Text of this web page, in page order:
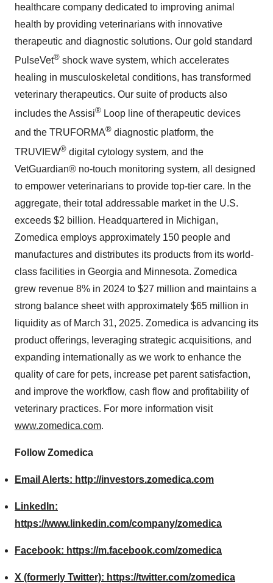
healthcare company dedicated to improving animal
health by providing veterinarians with innovative
therapeutic and diagnostic solutions. Our gold standard
PulseVet® shock wave system, which accelerates
healing in musculoskeletal conditions, has transformed
veterinary therapeutics. Our suite of products also
includes the Assisi® Loop line of therapeutic devices
and the TRUFORMA® diagnostic platform, the
TRUVIEW® digital cytology system, and the
VetGuardian® no-touch monitoring system, all designed
to empower veterinarians to provide top-tier care. In the
aggregate, their total addressable market in the U.S.
exceeds $2 billion. Headquartered in Michigan,
Zomedica employs approximately 150 people and
manufactures and distributes its products from its world-
class facilities in Georgia and Minnesota. Zomedica
grew revenue 8% in 2024 to $27 million and maintains a
strong balance sheet with approximately $65 million in
liquidity as of March 31, 2025. Zomedica is advancing its
product offerings, leveraging strategic acquisitions, and
expanding internationally as we work to enhance the
quality of care for pets, increase pet parent satisfaction,
and improve the workflow, cash flow and profitability of
veterinary practices. For more information visit
www.zomedica.com.
Follow Zomedica
Email Alerts: http://investors.zomedica.com
LinkedIn:
https://www.linkedin.com/company/zomedica
Facebook: https://m.facebook.com/zomedica
X (formerly Twitter): https://twitter.com/zomedica